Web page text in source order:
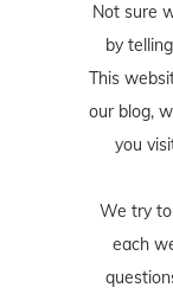
Not sure
by
This
our blog,
you
We try
each